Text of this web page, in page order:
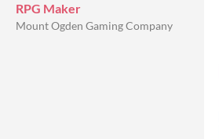
RPG Maker
Mount Ogden Gaming Company